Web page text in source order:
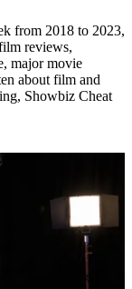
from 2018 to 2023,
reviews,
major movie
about film and
Showbiz Cheat